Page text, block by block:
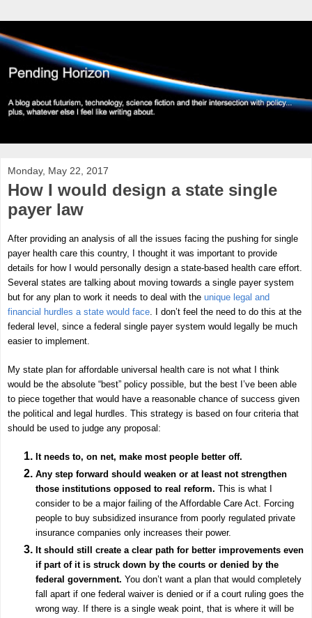
Monday, May 22, 2017
How I would design a state single
payer law
After providing an analysis of all the issues facing the pushing for single
payer health care this country, I thought it was important to provide
details for how I would personally design a state-based health care effort.
Several states are talking about moving towards a single payer system
but for any plan to work it needs to deal with the unique legal and
financial hurdles a state would face . I don’t feel the need to do this at the
federal level, since a federal single payer system would legally be much
easier to implement.
My state plan for affordable universal health care is not what I think
would be the absolute “best” policy possible, but the best I’ve been able
to piece together that would have a reasonable chance of success given
the political and legal hurdles. This strategy is based on four criteria that
should be used to judge any proposal:
It needs to, on net, make most people better off.
Any step forward should weaken or at least not strengthen
those institutions opposed to real reform. This is what I
consider to be a major failing of the Affordable Care Act. Forcing
people to buy subsidized insurance from poorly regulated private
insurance companies only increases their power.
It should still create a clear path for better improvements even
if part of it is struck down by the courts or denied by the
federal government. You don’t want a plan that would completely
fall apart if one federal waiver is denied or if a court ruling goes the
wrong way. If there is a single weak point, that is where it will be